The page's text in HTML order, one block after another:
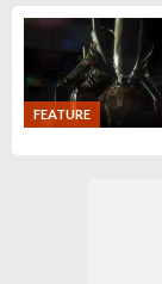
FEATURE